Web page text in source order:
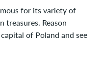
for its variety of
treasures. Reason
of Poland and see